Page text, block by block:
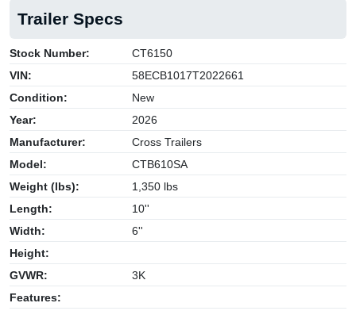
Trailer Specs
Stock Number:
CT6150
VIN:
58ECB1017T2022661
Condition:
New
Year:
2026
Manufacturer:
Cross Trailers
Model:
CTB610SA
Weight (lbs):
1,350 lbs
Length:
10''
Width:
6''
Height:
GVWR:
3K
Features: